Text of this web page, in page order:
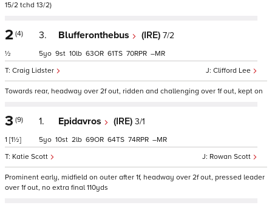
15/2 tchd 13/2)
2 (4)
½
3. Blufferonthebus (IRE) 7/2
Clifford Lee
Craig Lidster
5 9 10 63 61 70 –
Towards rear, headway over 2f out, ridden and challenging over 1f out, kept on
3 (9)
1 [1½]
1. Epidavros (IRE) 3/1
Rowan Scott
Katie Scott
5 10 2 69 64 74 –
Prominent early, midfield on outer after 1f, headway over 2f out, pressed leader
over 1f out, no extra final 110yds